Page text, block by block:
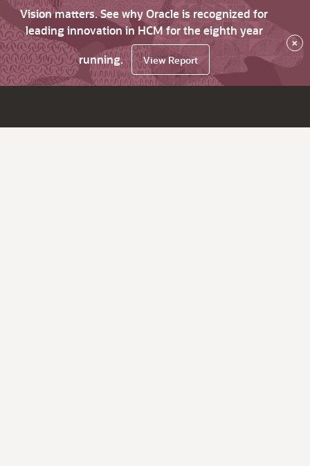
Vision matters. See why Oracle is recognized for
leading innovation in HCM for the eighth year
running.
View Report
×